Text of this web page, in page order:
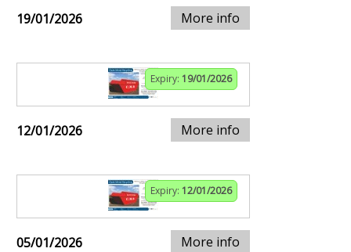
19/01/2026 More info
Expiry: 19/01/2026
12/01/2026 More info
Expiry: 12/01/2026
05/01/2026 More info